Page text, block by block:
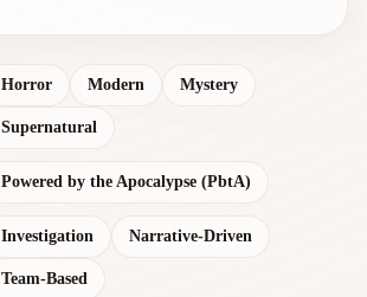
Horror Modern Mystery
Supernatural
Powered by the Apocalypse (PbtA)
Investigation Narrative-Driven
Team-Based